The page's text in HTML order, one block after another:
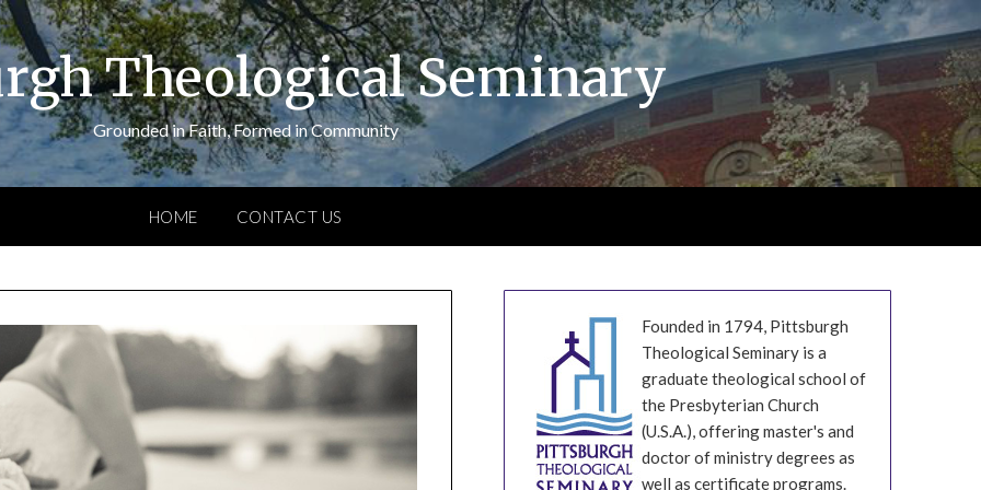
Theological Seminary
Grounded in Faith, Formed in Community
HOME CONTACT US
Founded in 1794, Pittsburgh
Theological Seminary is a
graduate theological school of
the Presbyterian Church
(U.S.A.), offering master's and
doctor of ministry degrees as
well as certificate programs.